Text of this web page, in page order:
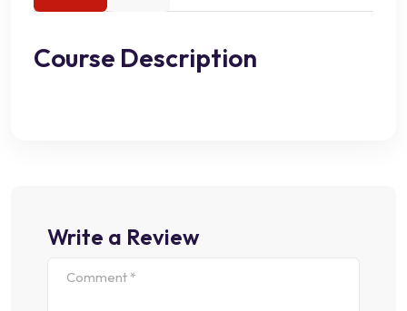
Course Description
Write a Review